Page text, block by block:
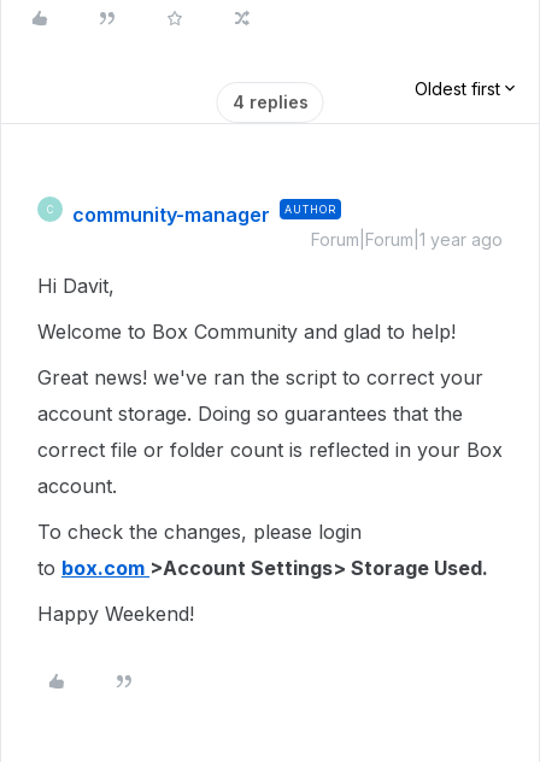
4 replies
Oldest first
C community-manager AUTHOR
Forum|Forum|1 year ago
Hi Davit,
Welcome to Box Community and glad to help!
Great news! we've ran the script to correct your
account storage. Doing so guarantees that the
correct file or folder count is reflected in your Box
account.
To check the changes, please login
to box.com >Account Settings> Storage Used.
Happy Weekend!